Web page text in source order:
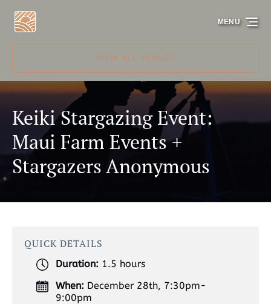
Skip to primary navigation
Skip to content
Skip to footer
VIEW ALL VENUES
MENU
Keiki Stargazing Event:
Maui Farm Events +
Stargazers Anonymous
QUICK DETAILS
Duration: 1.5 hours
When: December 28th, 7:30pm-
9:00pm